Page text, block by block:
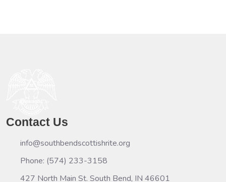
Contact Us
info@southbendscottishrite.org
Phone: (574) 233-3158
427 North Main St. South Bend, IN 46601